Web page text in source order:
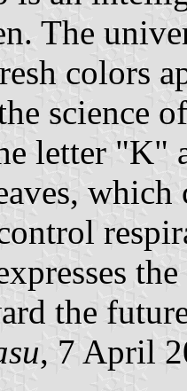
The
colors
science
letter "K"
the
, 7 April